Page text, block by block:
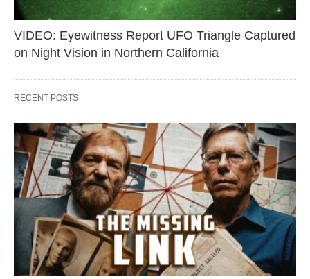
VIDEO: Eyewitness Report UFO Triangle Captured
on Night Vision in Northern California
RECENT POSTS